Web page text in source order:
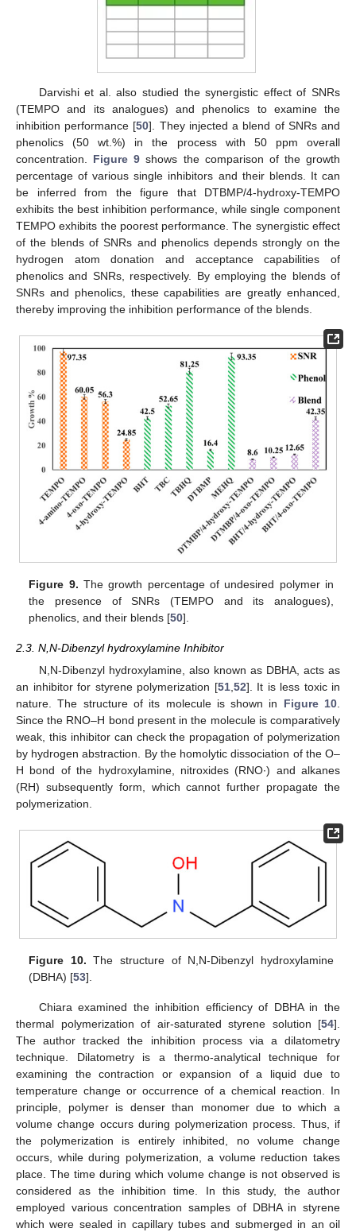
Darvishi et al. also studied the synergistic effect of SNRs
(TEMPO and its analogues) and phenolics to examine the
inhibition performance [50]. They injected a blend of SNRs and
phenolics (50 wt.%) in the process with 50 ppm overall
concentration. Figure 9 shows the comparison of the growth
percentage of various single inhibitors and their blends. It can
be inferred from the figure that DTBMP/4-hydroxy-TEMPO
exhibits the best inhibition performance, while single component
TEMPO exhibits the poorest performance. The synergistic effect
of the blends of SNRs and phenolics depends strongly on the
hydrogen atom donation and acceptance capabilities of
phenolics and SNRs, respectively. By employing the blends of
SNRs and phenolics, these capabilities are greatly enhanced,
thereby improving the inhibition performance of the blends.
Figure 9. The growth percentage of undesired polymer in
the presence of SNRs (TEMPO and its analogues),
phenolics, and their blends [50].
2.3. N,N-Dibenzyl hydroxylamine Inhibitor
N,N-Dibenzyl hydroxylamine, also known as DBHA, acts as
an inhibitor for styrene polymerization [51, 52]. It is less toxic in
nature. The structure of its molecule is shown in Figure 10
Since the RNO–H bond present in the molecule is comparatively
weak, this inhibitor can check the propagation of polymerization
by hydrogen abstraction. By the homolytic dissociation of the O–
H bond of the hydroxylamine, nitroxides (RNO∙) and alkanes
(RH) subsequently form, which cannot further propagate the
polymerization.
Figure 10. The structure of N,N-Dibenzyl hydroxylamine
(DBHA) [53].
Chiara examined the inhibition efficiency of DBHA in the
thermal polymerization of air-saturated styrene solution [54].
The author tracked the inhibition process via a dilatometry
technique. Dilatometry is a thermo-analytical technique for
examining the contraction or expansion of a liquid due to
temperature change or occurrence of a chemical reaction. In
principle, polymer is denser than monomer due to which a
volume change occurs during polymerization process. Thus, if
the polymerization is entirely inhibited, no volume change
occurs, while during polymerization, a volume reduction takes
place. The time during which volume change is not observed is
considered as the inhibition time. In this study, the author
employed various concentration samples of DBHA in styrene
which were sealed in capillary tubes and submerged in an oil